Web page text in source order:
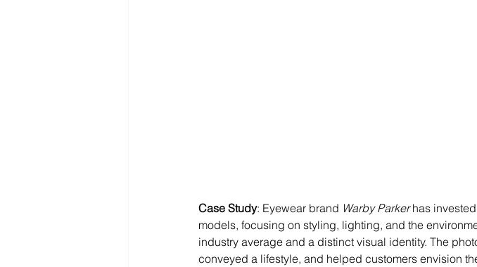
Case Study: Eyewear brand Warby Parker has invested
models, focusing on styling, lighting, and the
industry average and a distinct visual identity. The
conveyed a lifestyle, and helped customers envision